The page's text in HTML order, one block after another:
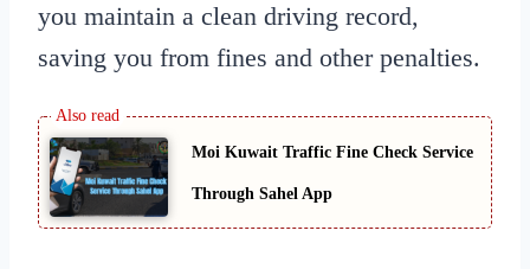
you maintain a clean driving record,
saving you from fines and other penalties.
Moi Kuwait Traffic Fine Check Service
Through Sahel App